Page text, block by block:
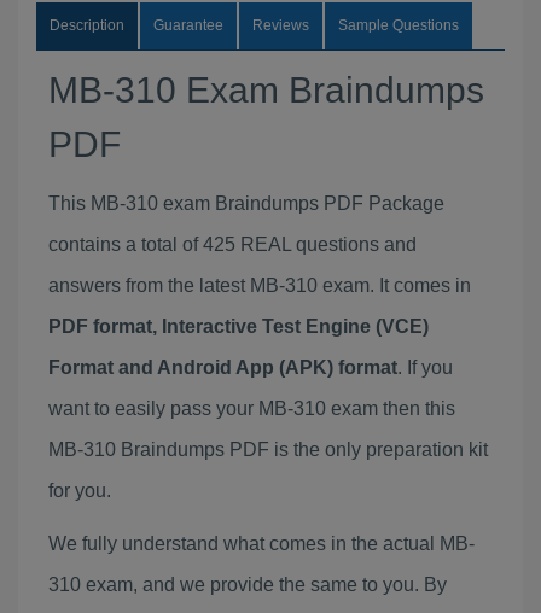
Description Guarantee Reviews Sample Questions
MB-310 Exam Braindumps
PDF
This MB-310 exam Braindumps PDF Package
contains a total of 425 REAL questions and
answers from the latest MB-310 exam. It comes in
PDF format, Interactive Test Engine (VCE)
Format and Android App (APK) format. If you
want to easily pass your MB-310 exam then this
MB-310 Braindumps PDF is the only preparation kit
for you.
We fully understand what comes in the actual MB-
310 exam, and we provide the same to you. By